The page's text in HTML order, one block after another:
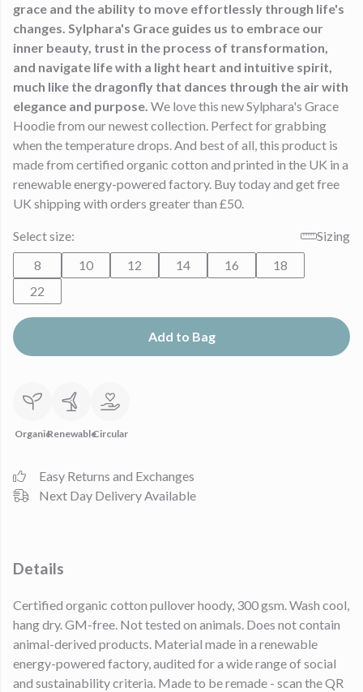
grace and the ability to move effortlessly through life's
changes. Sylphara's Grace guides us to embrace our
inner beauty, trust in the process of transformation,
and navigate life with a light heart and intuitive spirit,
much like the dragonfly that dances through the air with
elegance and purpose. We love this new Sylphara's Grace
Hoodie from our newest collection. Perfect for grabbing
when the temperature drops. And best of all, this product is
made from certified organic cotton and printed in the UK in a
renewable energy-powered factory. Buy today and get free
UK shipping with orders greater than £50.
Select size:
Sizing
8
10 12 14 16
18
22
Add to Bag
OrganicRenewableCircular
Easy Returns and Exchanges
Next Day Delivery Available
Details
Certified organic cotton pullover hoody, 300 gsm. Wash cool,
hang dry. GM-free. Not tested on animals. Does not contain
animal-derived products. Material made in a renewable
energy-powered factory, audited for a wide range of social
and sustainability criteria. Made to be remade - scan the QR